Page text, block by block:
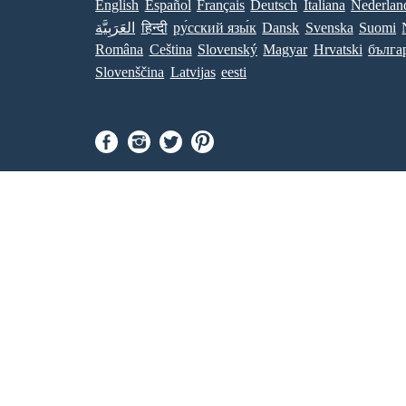
English Español Français Deutsch Italiana
العَرَبِيَّة
हिन्दी ру́сский язы́к Dansk Svenska Suomi
Româna Ceština Slovenský Magyar Hrvatski
Slovenščina Latvijas eesti